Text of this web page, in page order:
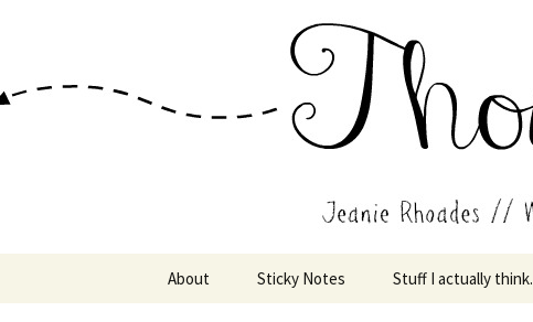
Jeanie
Wholehearted-living somewhere
About Sticky Notes Stuff I actually think.